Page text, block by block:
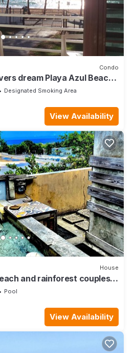
Condo
dream Playa Azul Beach,
Designated Smoking Area
View Availability
House
and rainforest couples
Pool
View Availability